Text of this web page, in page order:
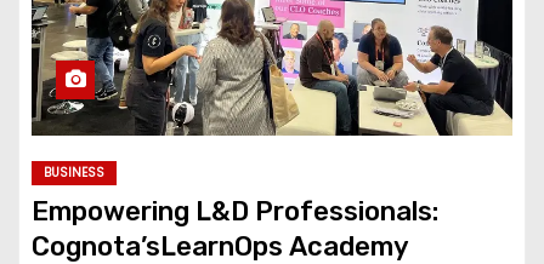
BUSINESS
Empowering L&D Professionals:
Cognota’sLearnOps Academy